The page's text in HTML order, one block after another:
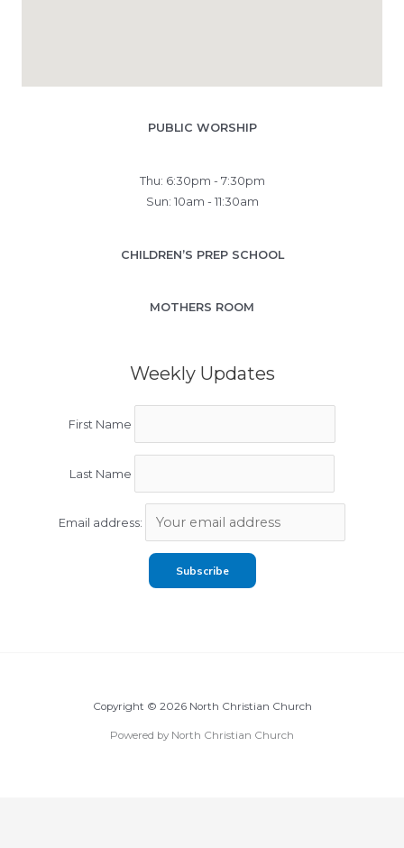
PUBLIC WORSHIP
Thu: 6:30pm - 7:30pm
Sun: 10am - 11:30am
CHILDREN’S PREP SCHOOL
MOTHERS ROOM
Weekly Updates
First Name
Last Name
Email address:
Copyright © 2026 North Christian Church
Powered by North Christian Church